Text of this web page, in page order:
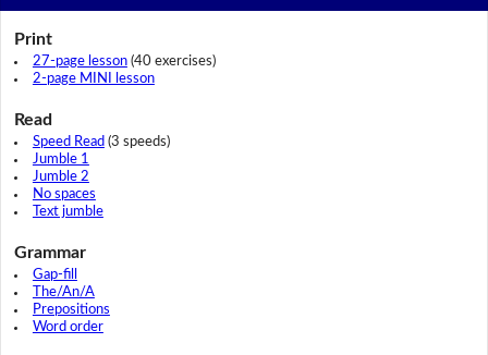
Print
27-page lesson(40 exercises)
2-page MINI lesson
Read
Speed Read (3 speeds)
Jumble 1
Jumble 2
No spaces
Text jumble
Grammar
Gap-fill
The/An/A
Prepositions
Word order